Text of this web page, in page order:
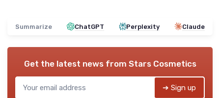
Summarize ChatGPT Perplexity Claude
Get the latest news from Stars Cosmetics
➔ Sign up